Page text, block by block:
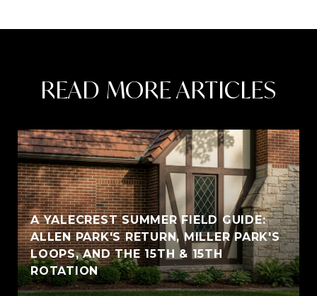
READ MORE ARTICLES
A YALECREST SUMMER FIELD GUIDE:
ALLEN PARK'S RETURN, MILLER PARK'S
LOOPS, AND THE 15TH & 15TH
ROTATION